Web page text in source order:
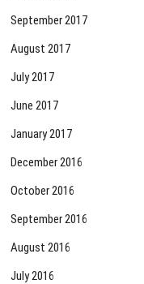
September 2017
August 2017
July 2017
June 2017
January 2017
December 2016
October 2016
September 2016
August 2016
July 2016